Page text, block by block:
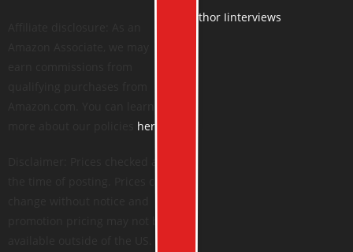
here
Author Iinterviews